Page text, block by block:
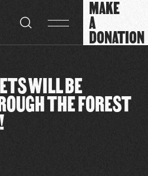
MAKE
A
DONATION
WILL BE
THE FOREST